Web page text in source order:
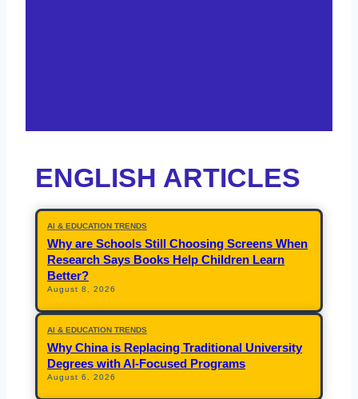
ENGLISH ARTICLES
AI & EDUCATION TRENDS
Why are Schools Still Choosing Screens When
Research Says Books Help Children Learn
Better?
August 8, 2026
AI & EDUCATION TRENDS
Why China is Replacing Traditional University
Degrees with AI-Focused Programs
August 6, 2026